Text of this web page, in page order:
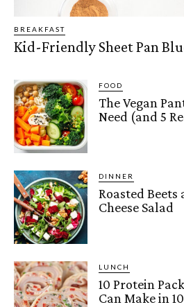
BREAKFAST
Kid-Friendly Sheet Pan
FOOD
The Vegan
Need (and 5
DINNER
Roasted Beets
Cheese Salad
LUNCH
10 Protein
Can Make in